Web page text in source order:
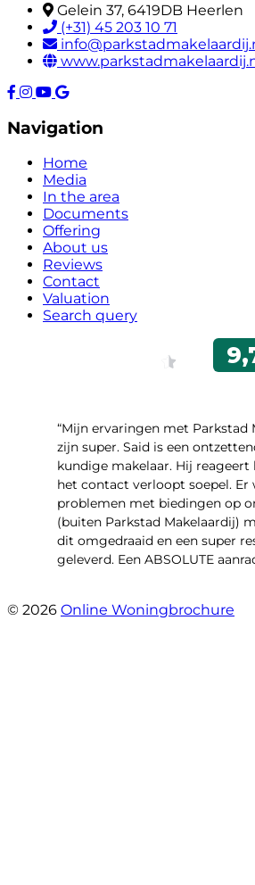
Gelein 37, 6419DB Heerlen
(+31) 45 203 10 71
Navigation
Home
Media
In the area
Documents
Offering
About us
Reviews
Contact
Valuation
Search query
“Mijn ervaringen met Parkstad
zijn super. Said is een
kundige makelaar. Hij reageert
het contact verloopt soepel. Er
problemen met biedingen op
(buiten Parkstad Makelaardij)
dit omgedraaid en een super
geleverd. Een ABSOLUTE
© 2026 Online Woningbrochure